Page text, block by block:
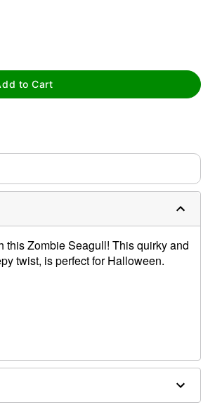
to Cart
this Zombie Seagull! This quirky and
twist, is perfect for Halloween.